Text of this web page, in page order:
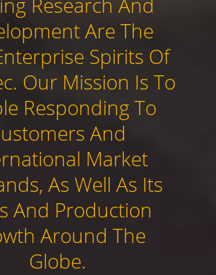
Are The
Spirits Of
Our Mission Is To
Responding To
And
Market
As Well As Its
And Production
Around The
Globe.